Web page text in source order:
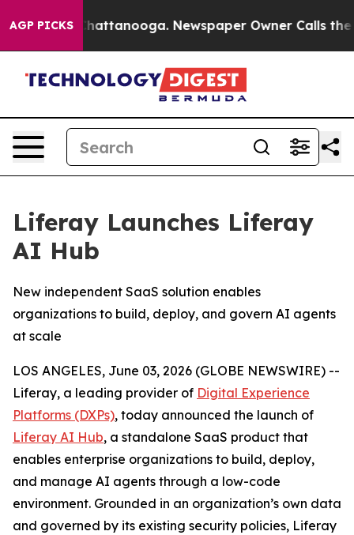
AGP PICKS
in Chattanooga. Newspaper Owner Calls the
Liferay Launches Liferay
AI Hub
New independent SaaS solution enables
organizations to build, deploy, and govern AI agents
at scale
LOS ANGELES, June 03, 2026 (GLOBE NEWSWIRE) --
Liferay, a leading provider of Digital Experience
Platforms (DXPs), today announced the launch of
Liferay AI Hub, a standalone SaaS product that
enables enterprise organizations to build, deploy,
and manage AI agents through a low-code
environment. Grounded in an organization’s own data
and governed by its existing security policies, Liferay